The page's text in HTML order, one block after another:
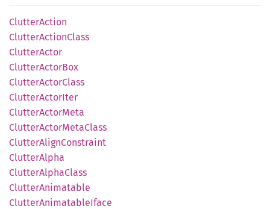
ClutterAction
ClutterActionClass
ClutterActor
ClutterActorBox
ClutterActorClass
ClutterActorIter
ClutterActorMeta
ClutterActorMetaClass
ClutterAlignConstraint
ClutterAlpha
ClutterAlphaClass
ClutterAnimatable
ClutterAnimatableIface